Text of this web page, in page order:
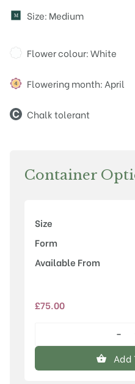
M Size: Medium
Flower colour: White
Flowering month: April
Chalk tolerant
Container
Size
Form
Available From
£75.00
Ice'
−
Add